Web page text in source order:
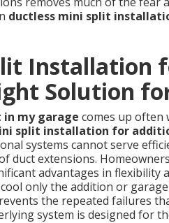
ductless mini split
Installation
Solution
my garage comes up often
split installation for
systems cannot serve
duct extensions.
advantages in flexibility
only the addition or
the repeated failures
system is designed for